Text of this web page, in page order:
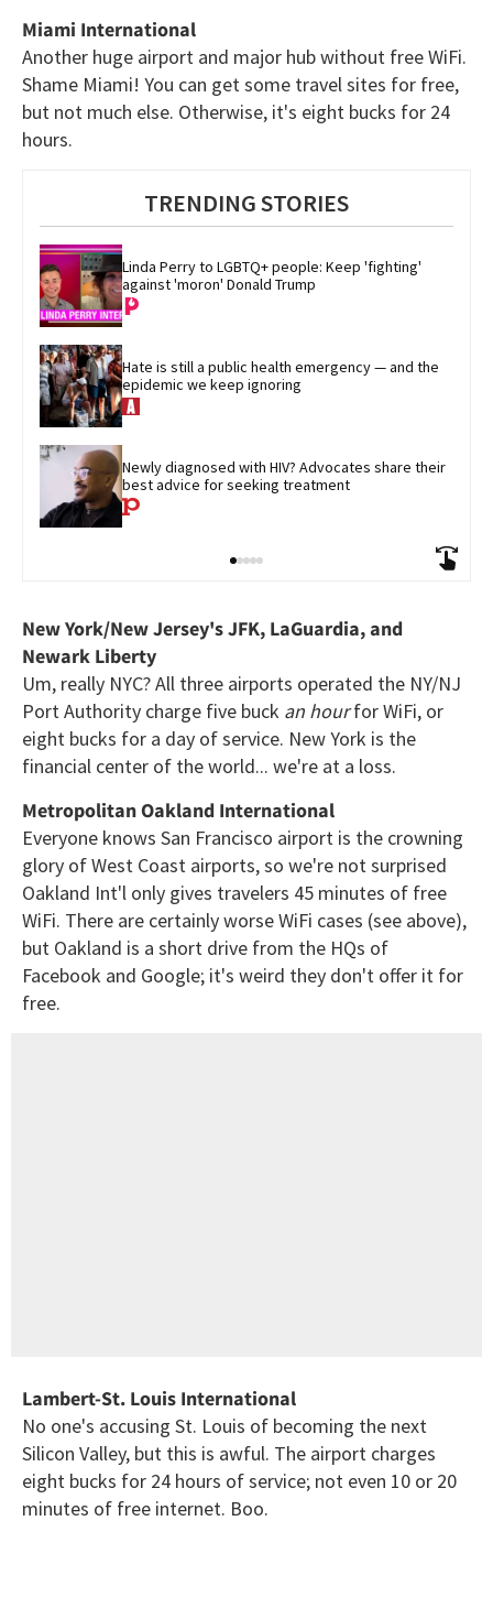
Miami International
Another huge airport and major hub without free WiFi.
Shame Miami! You can get some travel sites for free,
but not much else. Otherwise, it's eight bucks for 24
hours.
TRENDING STORIES
Linda Perry to LGBTQ+ people: Keep 'fighting'
against 'moron' Donald Trump
Hate is still a public health emergency — and the
epidemic we keep ignoring
Newly diagnosed with HIV? Advocates share their
best advice for seeking treatment
New York/New Jersey's JFK, LaGuardia, and
Newark Liberty
Um, really NYC? All three airports operated the NY/NJ
Port Authority charge five buck an hourfor WiFi, or
eight bucks for a day of service. New York is the
financial center of the world... we're at a loss.
Metropolitan Oakland International
Everyone knows San Francisco airport is the crowning
glory of West Coast airports, so we're not surprised
Oakland Int'l only gives travelers 45 minutes of free
WiFi. There are certainly worse WiFi cases (see above),
but Oakland is a short drive from the HQs of
Facebook and Google; it's weird they don't offer it for
free.
Lambert-St. Louis International
No one's accusing St. Louis of becoming the next
Silicon Valley, but this is awful. The airport charges
eight bucks for 24 hours of service; not even 10 or 20
minutes of free internet. Boo.